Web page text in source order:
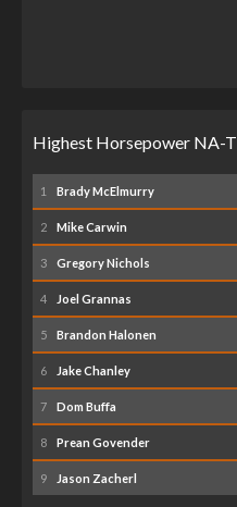
Highest Horsepower NA-T
1 Brady McElmurry
2 Mike Carwin
3 Gregory Nichols
4 Joel Grannas
5 Brandon Halonen
6 Jake Chanley
7 Dom Buffa
8 Prean Govender
9 Jason Zacherl